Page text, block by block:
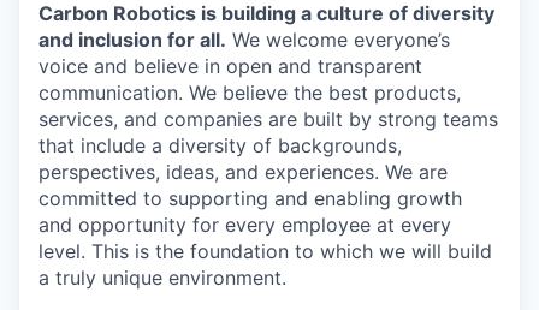
Carbon Robotics is building a culture of diversity
and inclusion for all. We welcome everyone’s
voice and believe in open and transparent
communication. We believe the best products,
services, and companies are built by strong teams
that include a diversity of backgrounds,
perspectives, ideas, and experiences. We are
committed to supporting and enabling growth
and opportunity for every employee at every
level. This is the foundation to which we will build
a truly unique environment.